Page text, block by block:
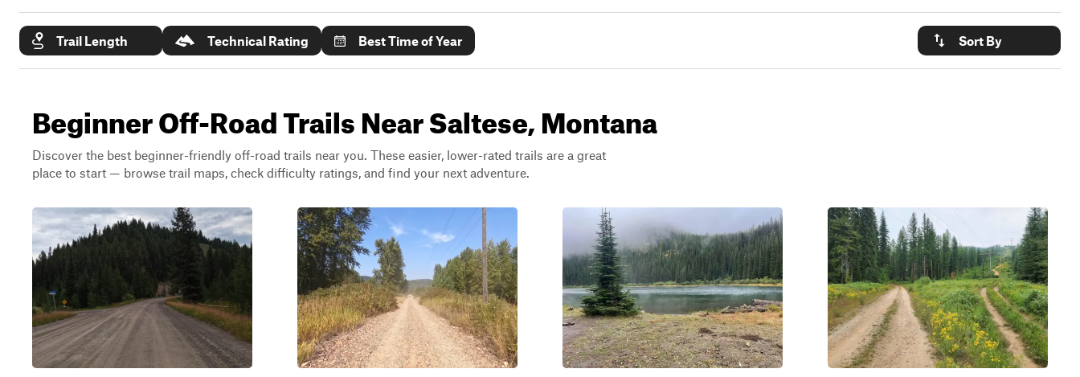
Trail Length Technical Rating Best Time of Year Sort By
Beginner Off-Road Trails Near Saltese, Montana
Discover the best beginner-friendly off-road trails near you. These easier, lower-rated trails are a great
place to start — browse trail maps, check difficulty ratings, and find your next adventure.